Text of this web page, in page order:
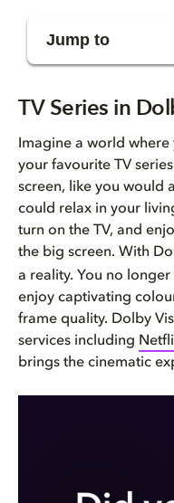
Jump to
TV series
TV Series in
Imagine a world
your favourite TV
screen, like you would
could relax in your
turn on the TV, and
the big screen. With
a reality. You no
enjoy captivating
frame quality. Dolby
services including
brings the cinematic